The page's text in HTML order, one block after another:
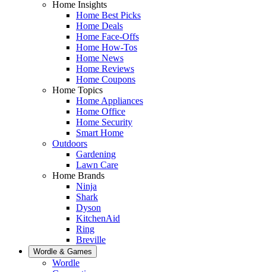
Home Insights
Home Best Picks
Home Deals
Home Face-Offs
Home How-Tos
Home News
Home Reviews
Home Coupons
Home Topics
Home Appliances
Home Office
Home Security
Smart Home
Outdoors
Gardening
Lawn Care
Home Brands
Ninja
Shark
Dyson
KitchenAid
Ring
Breville
Wordle & Games
Wordle